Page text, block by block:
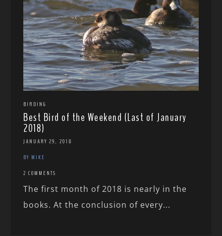
BIRDING
Best Bird of the Weekend (Last of January
2018)
JANUARY 29, 2018
BY MIKE
2 COMMENTS
The first month of 2018 is nearly in the
books. At the conclusion of every...